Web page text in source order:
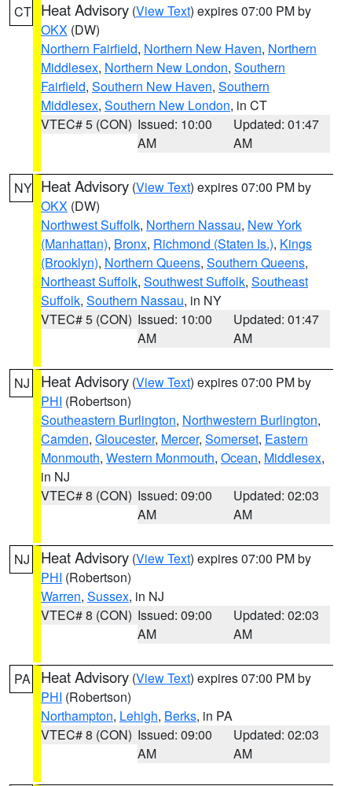
CT Heat Advisory (View Text) expires 07:00 PM by
OKX (DW)
Northern Fairfield, Northern New Haven, Northern
Middlesex, Northern New London, Southern
Fairfield, Southern New Haven, Southern
Middlesex, Southern New London, in CT
VTEC# 5 (CON) Issued: 10:00
AM
Updated: 01:47
AM
NY Heat Advisory (View Text) expires 07:00 PM by
OKX (DW)
Northwest Suffolk, Northern Nassau, New York
(Manhattan), Bronx, Richmond (Staten Is.), Kings
(Brooklyn), Northern Queens, Southern Queens,
Northeast Suffolk, Southwest Suffolk, Southeast
Suffolk, Southern Nassau, in NY
VTEC# 5 (CON) Issued: 10:00
AM
Updated: 01:47
AM
NJ Heat Advisory (View Text) expires 07:00 PM by
PHI (Robertson)
Southeastern Burlington, Northwestern Burlington,
Camden, Gloucester, Mercer, Somerset, Eastern
Monmouth, Western Monmouth, Ocean, Middlesex,
in NJ
VTEC# 8 (CON) Issued: 09:00
AM
Updated: 02:03
AM
NJ Heat Advisory (View Text) expires 07:00 PM by
PHI (Robertson)
Warren, Sussex, in NJ
VTEC# 8 (CON) Issued: 09:00
AM
Updated: 02:03
AM
PA Heat Advisory (View Text) expires 07:00 PM by
PHI (Robertson)
Northampton, Lehigh, Berks, in PA
VTEC# 8 (CON) Issued: 09:00
AM
Updated: 02:03
AM